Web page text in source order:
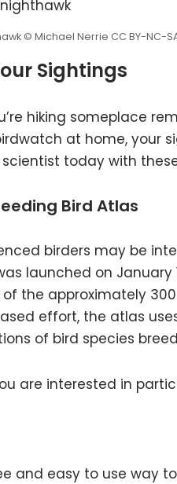
© Michael Nerrie CC BY-NC-
Sightings
hiking someplace
at home, your
today with
Bird Atlas
birders may be
launched on January
the approximately
effort, the atlas
of bird species
are interested in
and easy to use way